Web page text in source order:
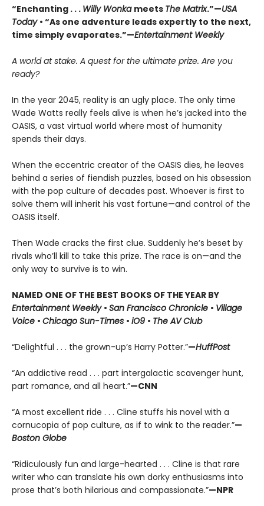
“Enchanting . . . Willy Wonka meets The Matrix.”—USA
Today • “As one adventure leads expertly to the next,
time simply evaporates.”—Entertainment Weekly
A world at stake. A quest for the ultimate prize. Are you
ready?
In the year 2045, reality is an ugly place. The only time
Wade Watts really feels alive is when he’s jacked into the
OASIS, a vast virtual world where most of humanity
spends their days.
When the eccentric creator of the OASIS dies, he leaves
behind a series of fiendish puzzles, based on his obsession
with the pop culture of decades past. Whoever is first to
solve them will inherit his vast fortune—and control of the
OASIS itself.
Then Wade cracks the first clue. Suddenly he’s beset by
rivals who’ll kill to take this prize. The race is on—and the
only way to survive is to win.
NAMED ONE OF THE BEST BOOKS OF THE YEAR BY
Entertainment Weekly • San Francisco Chronicle • Village
Voice • Chicago Sun-Times • iO9 • The AV Club
“Delightful . . . the grown-up’s Harry Potter.”—HuffPost
“An addictive read . . . part intergalactic scavenger hunt,
part romance, and all heart.”—CNN
“A most excellent ride . . . Cline stuffs his novel with a
cornucopia of pop culture, as if to wink to the reader.”—
Boston Globe
“Ridiculously fun and large-hearted . . . Cline is that rare
writer who can translate his own dorky enthusiasms into
prose that’s both hilarious and compassionate.”—NPR